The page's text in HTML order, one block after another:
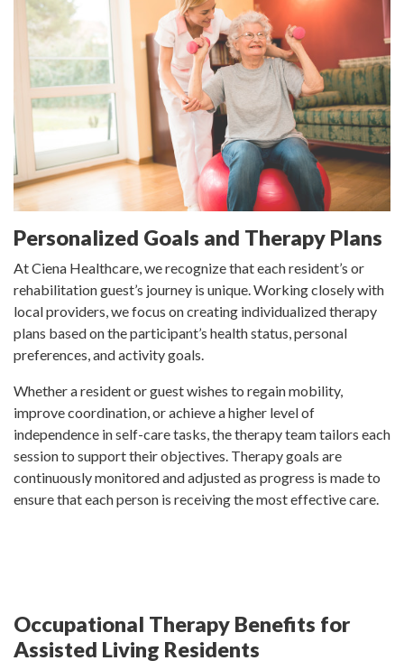
Personalized Goals and Therapy Plans
At Ciena Healthcare, we recognize that each resident’s or
rehabilitation guest’s journey is unique. Working closely with
local providers, we focus on creating individualized therapy
plans based on the participant’s health status, personal
preferences, and activity goals.
Whether a resident or guest wishes to regain mobility,
improve coordination, or achieve a higher level of
independence in self-care tasks, the therapy team tailors each
session to support their objectives. Therapy goals are
continuously monitored and adjusted as progress is made to
ensure that each person is receiving the most effective care.
Occupational Therapy Benefits for
Assisted Living Residents